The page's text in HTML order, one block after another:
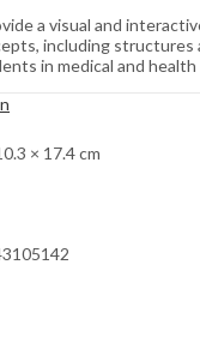
a visual and
including
in medical and health
× 17.4 cm